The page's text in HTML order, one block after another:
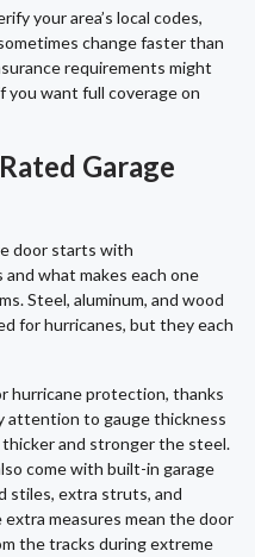
your area’s local codes,
change faster than
requirements might
you want full coverage on
Garage
door starts with
what makes each one
Steel, aluminum, and wood
for hurricanes, but they each
hurricane protection, thanks
attention to gauge thickness
and stronger the steel.
come with built-in garage
stiles, extra struts, and
measures mean the door
the tracks during extreme